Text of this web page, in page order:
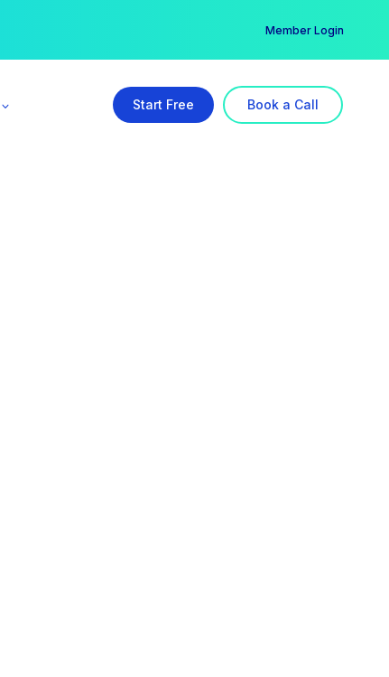
Member Login
Start Free Book a Call